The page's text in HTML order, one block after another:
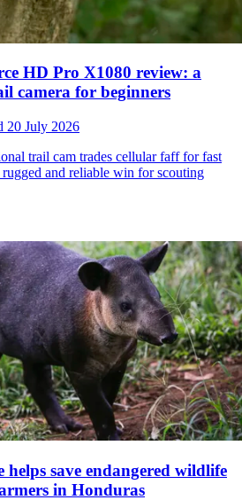
HD Pro X1080 review: a
camera for beginners
20 July 2026
trail cam trades cellular faff for fast
and reliable win for scouting
save endangered wildlife
in Honduras